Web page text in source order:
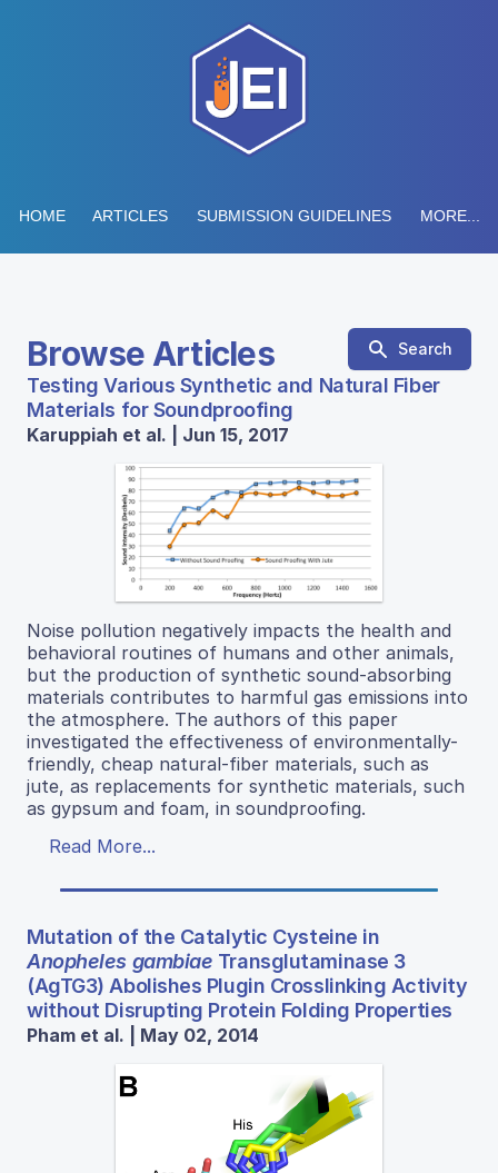
HOME ARTICLES SUBMISSION GUIDELINES MORE...
Browse Articles Search
Testing Various Synthetic and Natural Fiber
Materials for Soundproofing
Karuppiah et al. | Jun 15, 2017
Noise pollution negatively impacts the health and
behavioral routines of humans and other animals,
but the production of synthetic sound-absorbing
materials contributes to harmful gas emissions into
the atmosphere. The authors of this paper
investigated the effectiveness of environmentally-
friendly, cheap natural-fiber materials, such as
jute, as replacements for synthetic materials, such
as gypsum and foam, in soundproofing.
Read More...
Mutation of the Catalytic Cysteine in
Anopheles gambiae Transglutaminase 3
(AgTG3) Abolishes Plugin Crosslinking Activity
without Disrupting Protein Folding Properties
Pham et al. | May 02, 2014